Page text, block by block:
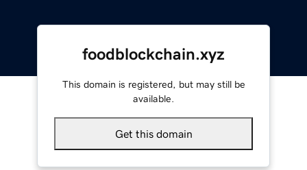
foodblockchain.xyz
This domain is registered, but may still be
available.
Get this domain